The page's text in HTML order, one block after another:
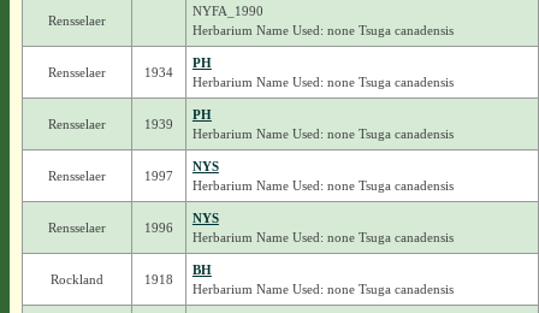
Rensselaer
NYFA_1990
Herbarium Name Used: none Tsuga canadensis
Rensselaer 1934
PH
Herbarium Name Used: none Tsuga canadensis
Rensselaer 1939
PH
Herbarium Name Used: none Tsuga canadensis
Rensselaer 1997
NYS
Herbarium Name Used: none Tsuga canadensis
Rensselaer 1996
NYS
Herbarium Name Used: none Tsuga canadensis
Rockland 1918
BH
Herbarium Name Used: none Tsuga canadensis